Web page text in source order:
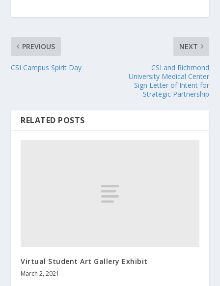
PREVIOUS
CSI Campus Spirit Day
NEXT
CSI and Richmond
University Medical Center
Sign Letter of Intent for
Strategic Partnership
RELATED POSTS
Virtual Student Art Gallery Exhibit
March 2, 2021